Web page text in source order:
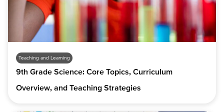
Teaching and Learning
9th Grade Science: Core Topics, Curriculum
Overview, and Teaching Strategies